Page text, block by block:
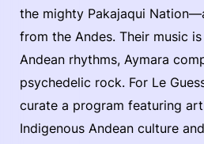
the mighty Pakajaqui
from the Andes. Their music
Andean rhythms, Aymara
psychedelic rock. For Le
curate a program featuring
Indigenous Andean culture